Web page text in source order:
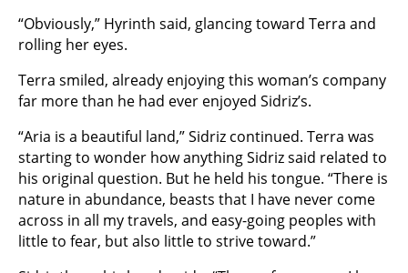
“Obviously,” Hyrinth said, glancing toward Terra and
rolling her eyes.
Terra smiled, already enjoying this woman’s company
far more than he had ever enjoyed Sidriz’s.
“Aria is a beautiful land,” Sidriz continued. Terra was
starting to wonder how anything Sidriz said related to
his original question. But he held his tongue. “There is
nature in abundance, beasts that I have never come
across in all my travels, and easy-going peoples with
little to fear, but also little to strive toward.”